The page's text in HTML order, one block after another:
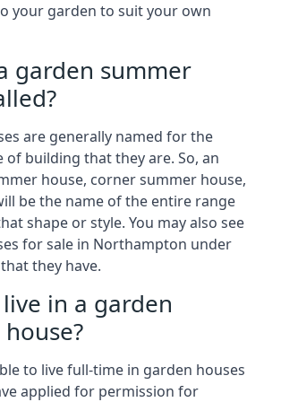
your garden to suit your own
garden summer
are generally named for the
of building that they are. So, an
house, corner summer house,
be the name of the entire range
shape or style. You may also see
for sale in Northampton under
they have.
in a garden
to live full-time in garden houses
applied for permission for